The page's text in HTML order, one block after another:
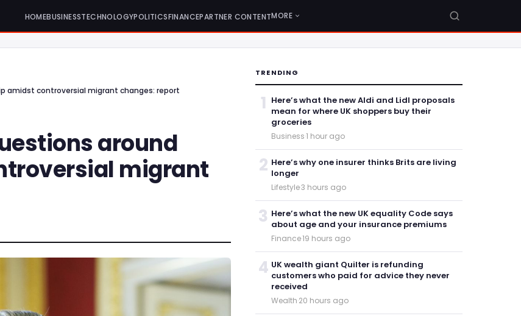
HOMEBUSINESSTECHNOLOGYPOLITICSFINANCEPARTNER CONTENTMORE
amidst controversial migrant changes: report
around
migrant
TRENDING
1 Here’s what the new Aldi and Lidl proposals
mean for where UK shoppers buy their
groceries
Business·1 hour ago
2 Here’s why one insurer thinks Brits are living
longer
Lifestyle·3 hours ago
3 Here’s what the new UK equality Code says
about age and your insurance premiums
Finance·19 hours ago
4 UK wealth giant Quilter is refunding
customers who paid for advice they never
received
Wealth·20 hours ago